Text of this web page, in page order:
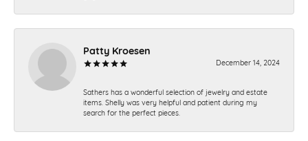
Patty Kroesen
December 14, 2024
Sathers has a wonderful selection of jewelry and estate
items. Shelly was very helpful and patient during my
search for the perfect pieces.